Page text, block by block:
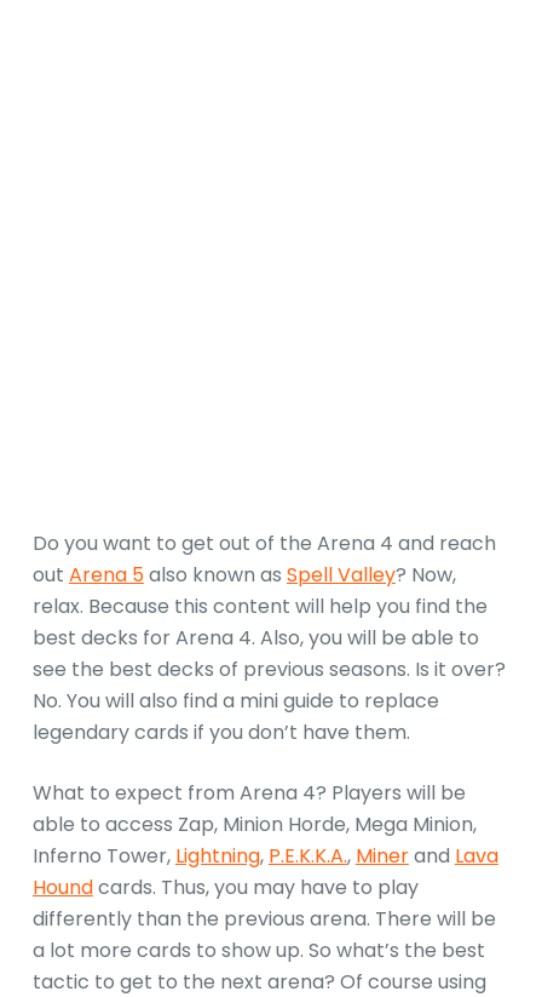
Do you want to get out of the Arena 4 and reach
out Arena 5also known as Spell Valley? Now,
relax. Because this content will help you find the
best decks for Arena 4. Also, you will be able to
see the best decks of previous seasons. Is it over?
No. You will also find a mini guide to replace
legendary cards if you don’t have them.
What to expect from Arena 4? Players will be
able to access Zap, Minion Horde, Mega Minion,
Inferno Tower, Lightning, P.E.K.K.A., Minerand Lava
Houndcards. Thus, you may have to play
differently than the previous arena. There will be
a lot more cards to show up. So what’s the best
tactic to get to the next arena? Of course using